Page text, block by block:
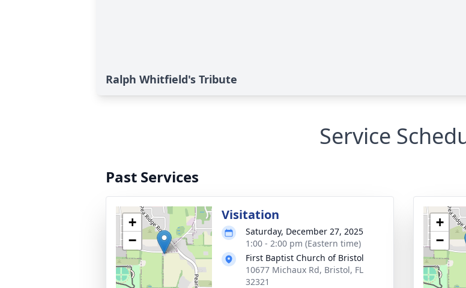
Ralph Whitfield's Tribute
Service
Past Services
+
−
Visitation
Saturday, December 27, 2025
1:00 - 2:00 pm (Eastern time)
First Baptist Church of Bristol
10677 Michaux Rd, Bristol, FL
32321
+
−